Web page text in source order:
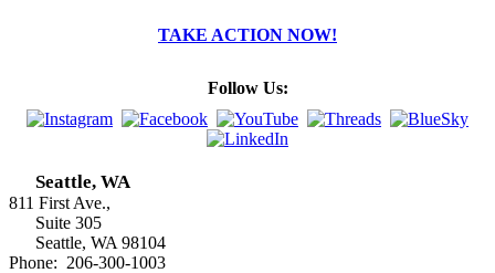
TAKE ACTION NOW!
Follow Us:
Seattle, WA
811 First Ave.,
Suite 305
Seattle, WA 98104
Phone: 206-300-1003